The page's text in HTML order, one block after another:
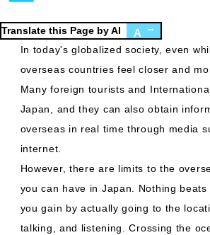
Translate this Page by AI A
In today's globalized society, even
overseas countries feel closer and
Many foreign tourists and
Japan, and they can also obtain
overseas in real time through media
internet.
However, there are limits to the
you can have in Japan. Nothing
you gain by actually going to the
talking, and listening. Crossing the